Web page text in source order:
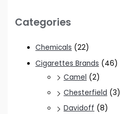
Categories
Chemicals (22)
Cigarettes Brands (46)
Camel (2)
Chesterfield (3)
Davidoff (8)